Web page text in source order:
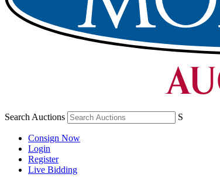
Search Auctions S
Consign Now
Login
Register
Live Bidding